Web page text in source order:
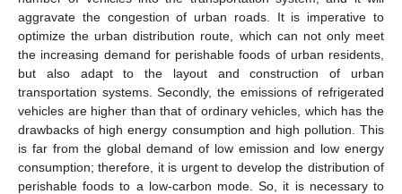
aggravate the congestion of urban roads. It is imperative to
optimize the urban distribution route, which can not only meet
the increasing demand for perishable foods of urban residents,
but also adapt to the layout and construction of urban
transportation systems. Secondly, the emissions of refrigerated
vehicles are higher than that of ordinary vehicles, which has the
drawbacks of high energy consumption and high pollution. This
is far from the global demand of low emission and low energy
consumption; therefore, it is urgent to develop the distribution of
perishable foods to a low-carbon mode. So, it is necessary to